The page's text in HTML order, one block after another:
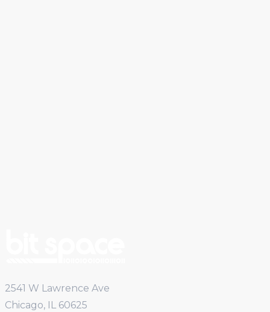
2541 W Lawrence Ave
Chicago, IL 60625